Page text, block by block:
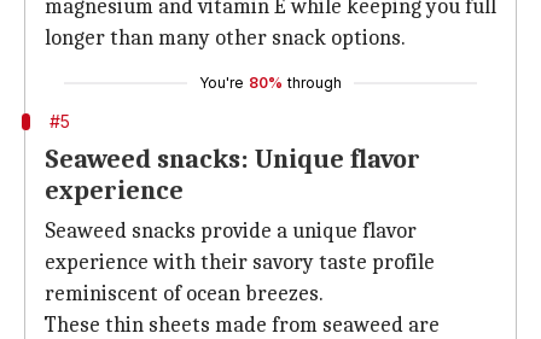
magnesium and vitamin E while keeping you full
longer than many other snack options.
You're 80% through
#5
Seaweed snacks: Unique flavor
experience
Seaweed snacks provide a unique flavor
experience with their savory taste profile
reminiscent of ocean breezes.
These thin sheets made from seaweed are